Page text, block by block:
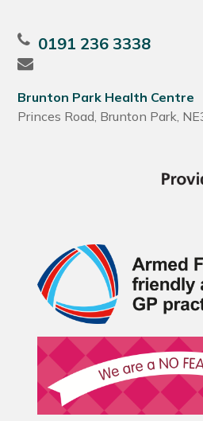
0191 236 3338
Brunton Park Health Centre
Princes Road, Brunton Park,